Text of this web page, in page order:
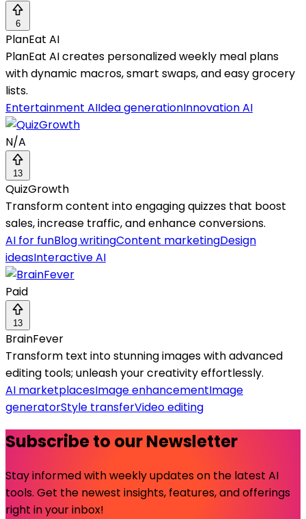
6
PlanEat AI
PlanEat AI creates personalized weekly meal plans
with dynamic macros, smart swaps, and easy grocery
lists.
Entertainment AIIdea generationInnovation AI
N/A
13
QuizGrowth
Transform content into engaging quizzes that boost
sales, increase traffic, and enhance conversions.
AI for funBlog writingContent marketingDesign
ideasInteractive AI
Paid
13
BrainFever
Transform text into stunning images with advanced
editing tools; unleash your creativity effortlessly.
AI marketplacesImage enhancementImage
generatorStyle transferVideo editing
Subscribe to our Newsletter
Stay informed with weekly updates on the latest AI
tools. Get the newest insights, features, and offerings
right in your inbox!